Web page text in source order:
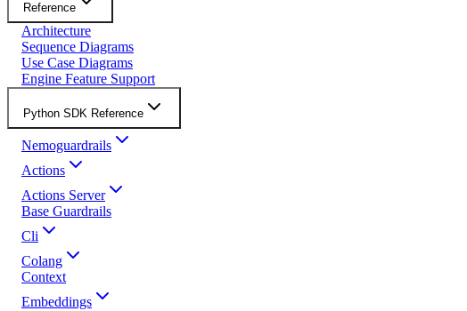
Reference
Architecture
Sequence Diagrams
Use Case Diagrams
Engine Feature Support
Python SDK Reference
Nemoguardrails
Actions
Actions Server
Base Guardrails
Cli
Colang
Context
Embeddings